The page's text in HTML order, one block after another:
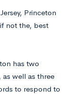
Princeton
not the, best
has two
well as three
to respond to